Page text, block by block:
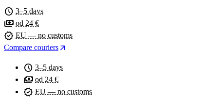
schedule 3–5 days
payments od 24 €
verified EU — no customs
Compare couriers arrow_outward
schedule 3–5 days
payments od 24 €
verified EU — no customs